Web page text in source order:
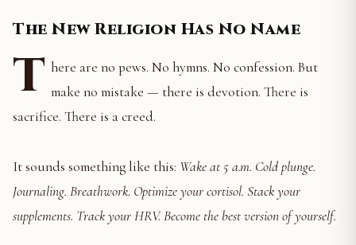
The New Religion Has No Name
T here are no pews. No hymns. No confession. But
make no mistake — there is devotion. There is
sacrifice. There is a creed.
It sounds something like this: Wake at 5 a.m. Cold plunge.
Journaling. Breathwork. Optimize your cortisol. Stack your
supplements. Track your HRV. Become the best version of yourself.